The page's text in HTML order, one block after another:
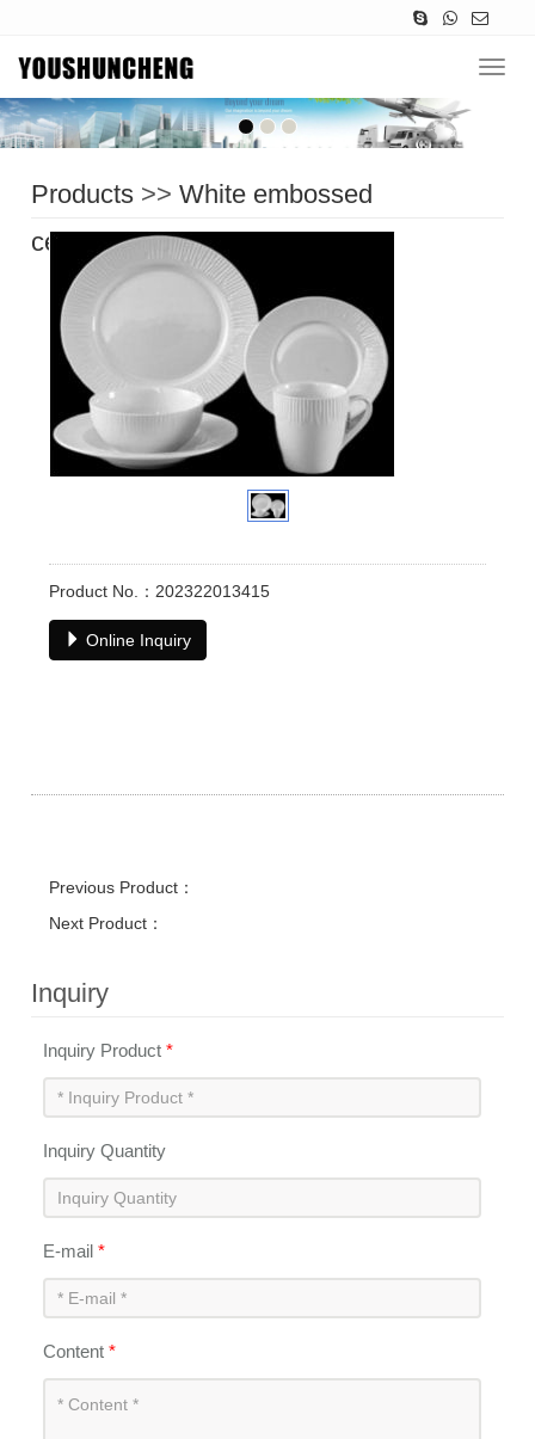
Products >>White embossed
ceramic>>
Product No.：202322013415
Online Inquiry
Previous Product：
Next Product：
Inquiry
Inquiry Product*
Inquiry Quantity
E-mail*
Content*